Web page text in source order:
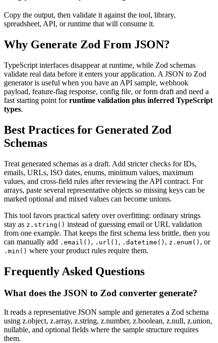
Copy the output, then validate it against the tool, library,
spreadsheet, API, or runtime that will consume it.
Why Generate Zod From JSON?
TypeScript interfaces disappear at runtime, while Zod schemas
validate real data before it enters your application. A JSON to Zod
generator is useful when you have an API sample, webhook
payload, feature-flag response, config file, or form draft and need a
fast starting point forruntime validation plus inferred TypeScript
types.
Best Practices for Generated Zod
Schemas
Treat generated schemas as a draft. Add stricter checks for IDs,
emails, URLs, ISO dates, enums, minimum values, maximum
values, and cross-field rules after reviewing the API contract. For
arrays, paste several representative objects so missing keys can be
marked optional and mixed values can become unions.
This tool favors practical safety over overfitting: ordinary strings
stay as z.string() instead of guessing email or URL validation
from one example. That keeps the first schema less brittle, then you
can manually add .email() , .url() , .datetime() , z.enum() , or
.min() where your product rules require them.
Frequently Asked Questions
What does the JSON to Zod converter generate?
It reads a representative JSON sample and generates a Zod schema
using z.object, z.array, z.string, z.number, z.boolean, z.null, z.union,
nullable, and optional fields where the sample structure requires
them.